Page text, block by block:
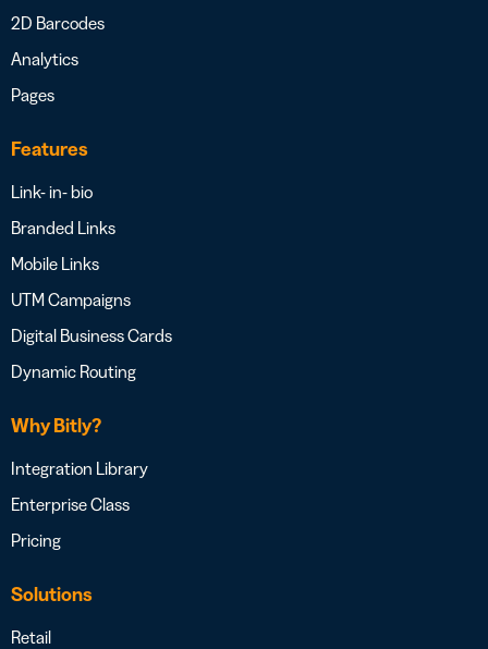
2D Barcodes
Analytics
Pages
Features
Link- in- bio
Branded Links
Mobile Links
UTM Campaigns
Digital Business Cards
Dynamic Routing
Why Bitly?
Integration Library
Enterprise Class
Pricing
Solutions
Retail